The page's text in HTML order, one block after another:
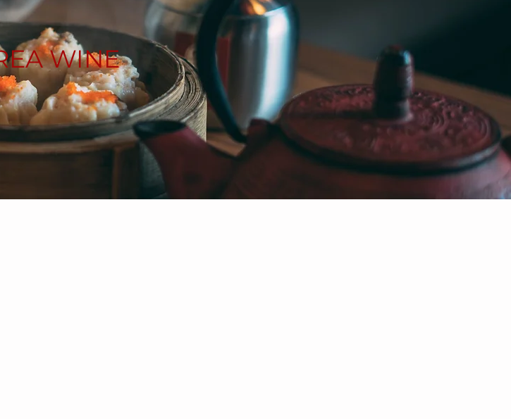
WINE